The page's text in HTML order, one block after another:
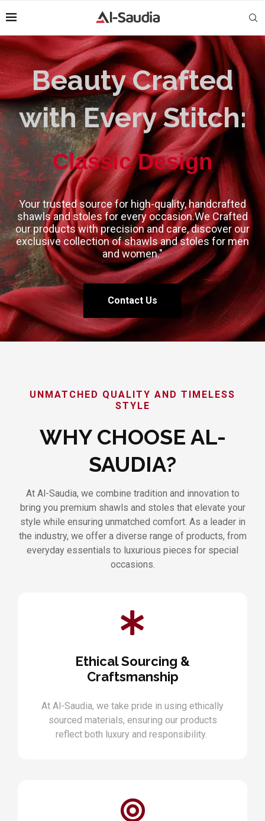
Beauty Crafted
with Every Stitch:
Classic Design
High-Quality
Your trusted source for high-quality, handcrafted
shawls and stoles for every occasion.We Crafted
our products with precision and care, discover our
exclusive collection of shawls and stoles for men
and women."
Contact Us
UNMATCHED QUALITY AND TIMELESS
STYLE
WHY CHOOSE AL-
SAUDIA?
At Al-Saudia, we combine tradition and innovation to
bring you premium shawls and stoles that elevate your
style while ensuring unmatched comfort. As a leader in
the industry, we offer a diverse range of products, from
everyday essentials to luxurious pieces for special
occasions.
Ethical Sourcing &
Craftsmanship
At Al-Saudia, we take pride in using ethically
sourced materials, ensuring our products
reflect both luxury and responsibility.